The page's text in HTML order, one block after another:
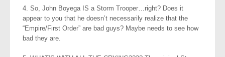
4. So, John Boyega IS a Storm Trooper…right? Does it
appear to you that he doesn’t necessarily realize that the
“Empire/First Order” are bad guys? Maybe needs to see how
bad they are.